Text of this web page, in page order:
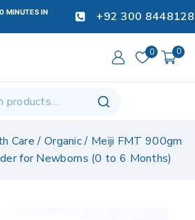
MINUTES IN
+92 300 8448128
0 0
Care / Organic / Meiji FMT 900gm
for Newborns (0 to 6 Months)